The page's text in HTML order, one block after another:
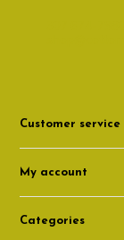
Customer service
My account
Categories